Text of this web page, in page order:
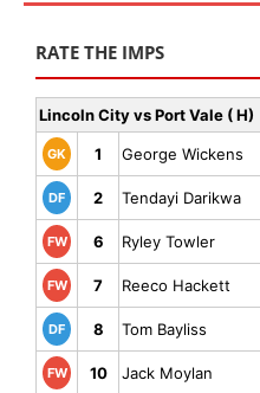
RATE THE IMPS
Lincoln City vs Port Vale ( H)
GK 1 George Wickens
DF 2 Tendayi Darikwa
FW 6 Ryley Towler
FW 7 Reeco Hackett
DF 8 Tom Bayliss
FW 10 Jack Moylan